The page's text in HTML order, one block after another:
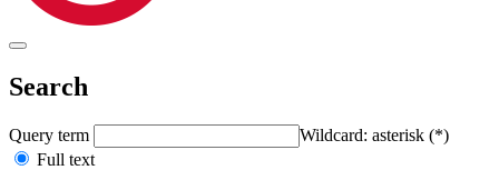
Search
Query term
Wildcard: asterisk (*)
Full text